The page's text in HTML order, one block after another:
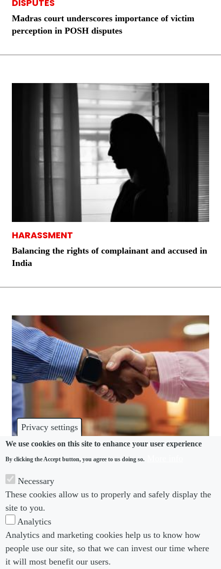
Privacy settings
We use cookies on this site to enhance your user experience
By clicking the Accept button, you agree to us doing so.
Necessary
These cookies allow us to properly and safely display the
site to you.
Analytics
Analytics and marketing cookies help us to know how
people use our site, so that we can invest our time where
it will most benefit our users.
DISPUTES
Madras court underscores importance of victim
perception in POSH disputes
HARASSMENT
Balancing the rights of complainant and accused in
India
Why an Indian court found a handshake could be
harassment
Footer menu
About us Footer Menu 2